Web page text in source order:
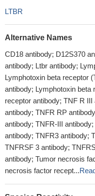
LTBR
Alternative Names
CD18 antibody; D12S370
antibody; Ltbr antibody;
Lymphotoxin beta receptor
antibody; Lymphotoxin beta
receptor antibody; TNF R
antibody; TNFR RP
antibody; TNFR-III
antibody; TNFR3 antibody;
TNFRSF 3 antibody;
antibody; Tumor necrosis
necrosis factor recept...